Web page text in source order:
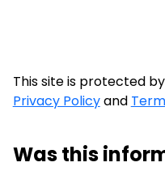
This site is protected
Privacy Policyand
Was this